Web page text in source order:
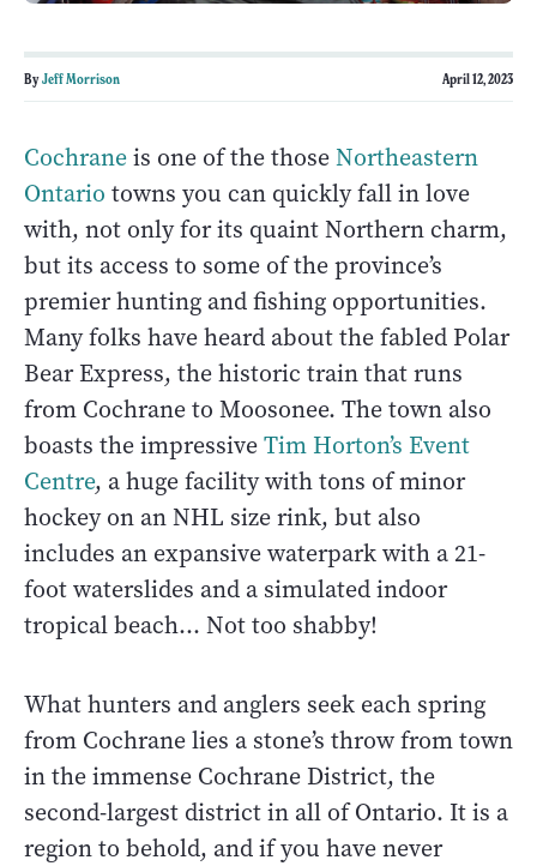
ByJeff Morrison April 12, 2023
Cochraneis one of the thoseNortheastern
Ontario towns you can quickly fall in love
with, not only for its quaint Northern charm,
but its access to some of the province’s
premier hunting and fishing opportunities.
Many folks have heard about the fabled Polar
Bear Express, the historic train that runs
from Cochrane to Moosonee. The town also
boasts the impressiveTim Horton’s Event
Centre, a huge facility with tons of minor
hockey on an NHL size rink, but also
includes an expansive waterpark with a 21-
foot waterslides and a simulated indoor
tropical beach... Not too shabby!
What hunters and anglers seek each spring
from Cochrane lies a stone’s throw from town
in the immense Cochrane District, the
second-largest district in all of Ontario. It is a
region to behold, and if you have never